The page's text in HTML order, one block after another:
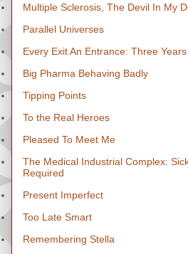
Multiple Sclerosis, The Devil In My
Parallel Universes
Every Exit An Entrance: Three
Big Pharma Behaving Badly
Tipping Points
To the Real Heroes
Pleased To Meet Me
The Medical Industrial Complex:
Required
Present Imperfect
Too Late Smart
Remembering Stella